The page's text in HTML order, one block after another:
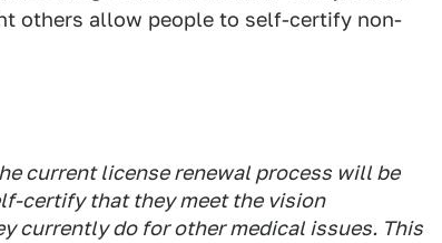
others allow people to self-certify non-
current license renewal process will be
certify that they meet the vision
currently do for other medical issues. This